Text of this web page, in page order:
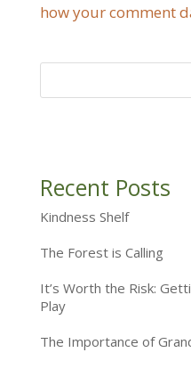
how your comment
Recent Posts
Kindness Shelf
The Forest is Calling
It’s Worth the Risk:
Play
The Importance of